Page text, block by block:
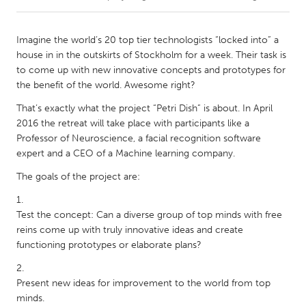
Amherstburg
Kingston
Kitchener-Waterloo
New Glasgow
South Shore
Toronto
MALAYSIA
Kuala Lumpur
Leiden
Rotterdam
Utrecht
Imagine the world’s 20 top tier technologists “locked into” a
house in in the outskirts of Stockholm for a week. Their task is
to come up with new innovative concepts and prototypes for
the benefit of the world. Awesome right?
That’s exactly what the project “Petri Dish” is about. In April
2016 the retreat will take place with participants like a
Professor of Neuroscience, a facial recognition software
expert and a CEO of a Machine learning company.
The goals of the project are:
Test the concept: Can a diverse group of top minds with free
reins come up with truly innovative ideas and create
functioning prototypes or elaborate plans?
Present new ideas for improvement to the world from top
minds.